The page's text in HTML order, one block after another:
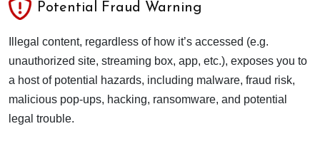
Potential Fraud Warning
Illegal content, regardless of how it’s accessed (e.g.
unauthorized site, streaming box, app, etc.), exposes you to
a host of potential hazards, including malware, fraud risk,
malicious pop-ups, hacking, ransomware, and potential
legal trouble.